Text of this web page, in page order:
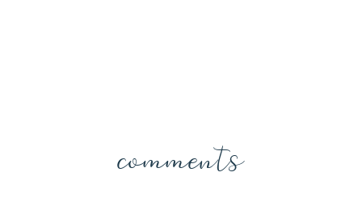
comments